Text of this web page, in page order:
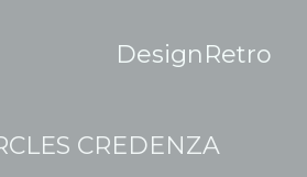
DesignRetro
CREDENZA